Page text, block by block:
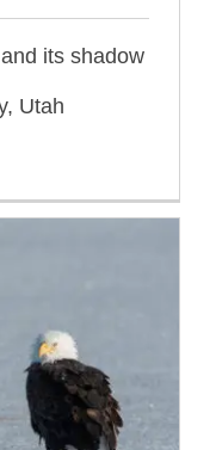
its shadow
Utah